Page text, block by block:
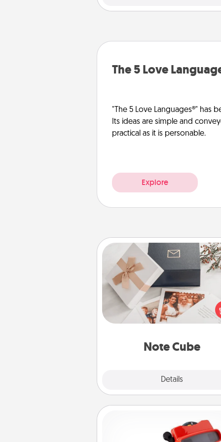
The 5 Love
"The 5 Love Languages®" has
Its ideas are simple and
practical as it is personable.
Explore
Note Cube
Details
Note Cube
Here's a fun and memorable
those fluent in several
Custom Reel Viewer